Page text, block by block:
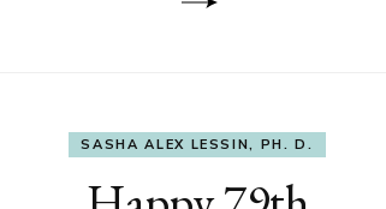
SASHA ALEX LESSIN, PH. D.